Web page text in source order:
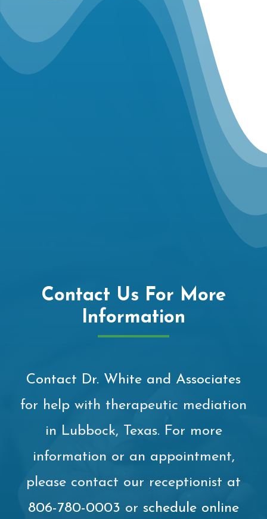
Contact Us For More
Information
Contact Dr. White and Associates
for help with therapeutic mediation
in Lubbock, Texas. For more
information or an appointment,
please contact our receptionist at
806-780-0003 or schedule online